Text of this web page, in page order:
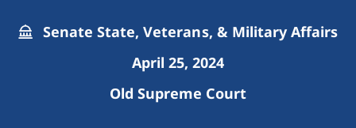
Senate State, Veterans, & Military Affairs
April 25, 2024
Old Supreme Court